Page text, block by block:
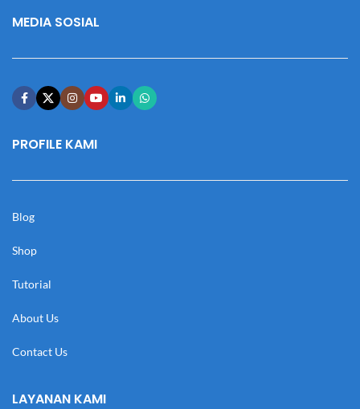
MEDIA SOSIAL
PROFILE KAMI
Blog
Shop
Tutorial
About Us
Contact Us
LAYANAN KAMI